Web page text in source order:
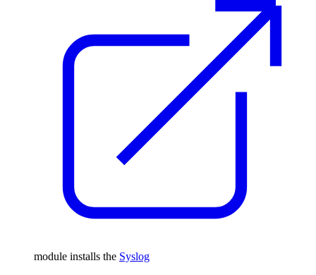
module installs the Syslog